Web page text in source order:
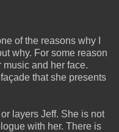
of the reasons why I
why. For some reason
and her face.
that she presents
layers Jeff. She is not
with her. There is